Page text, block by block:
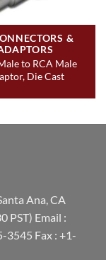
&
to RCA Male
Die Cast
Ana, CA
PST) Email :
3545 Fax : +1-